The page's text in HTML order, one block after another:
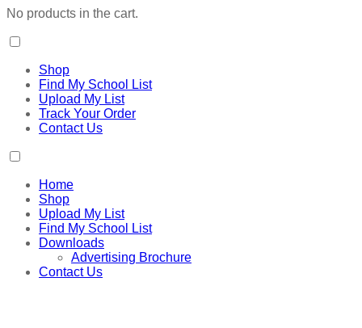
No products in the cart.
Shop
Find My School List
Upload My List
Track Your Order
Contact Us
Home
Shop
Upload My List
Find My School List
Downloads
Advertising Brochure
Contact Us